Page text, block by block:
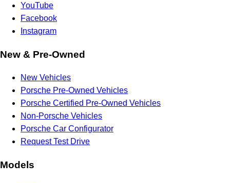
YouTube
Facebook
Instagram
New & Pre-Owned
New Vehicles
Porsche Pre-Owned Vehicles
Porsche Certified Pre-Owned Vehicles
Non-Porsche Vehicles
Porsche Car Configurator
Request Test Drive
Models